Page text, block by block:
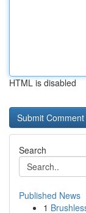
HTML is disabled
Search
Published News
1